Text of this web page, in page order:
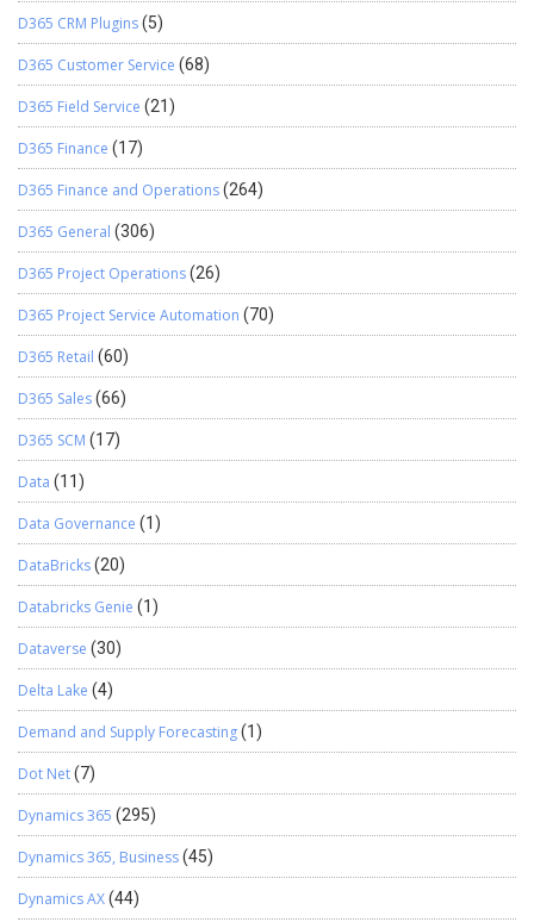
D365 CRM Plugins(5)
D365 Customer Service (68)
D365 Field Service (21)
D365 Finance (17)
D365 Finance and Operations(264)
D365 General (306)
D365 Project Operations(26)
D365 Project Service Automation (70)
D365 Retail (60)
D365 Sales(66)
D365 SCM (17)
Data (11)
Data Governance (1)
DataBricks(20)
Databricks Genie (1)
Dataverse (30)
Delta Lake (4)
Demand and Supply Forecasting(1)
Dot Net(7)
Dynamics 365 (295)
Dynamics 365, Business(45)
Dynamics AX(44)